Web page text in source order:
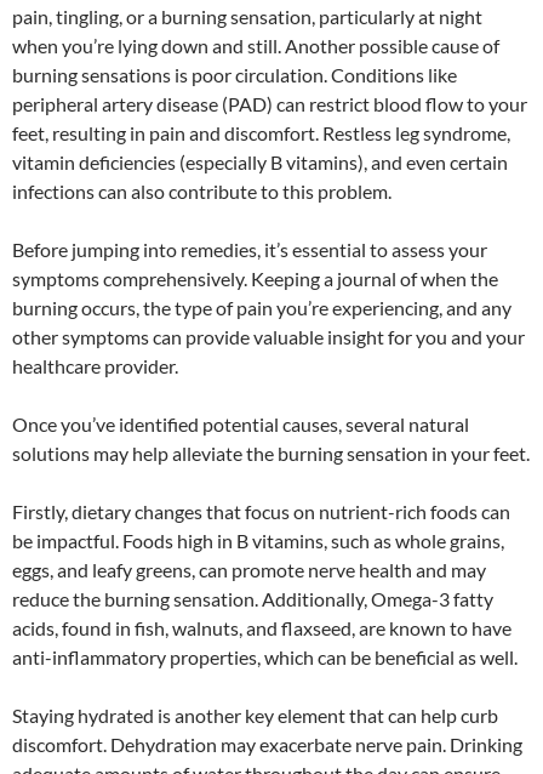
pain, tingling, or a burning sensation, particularly at night
when you’re lying down and still. Another possible cause of
burning sensations is poor circulation. Conditions like
peripheral artery disease (PAD) can restrict blood flow to your
feet, resulting in pain and discomfort. Restless leg syndrome,
vitamin deficiencies (especially B vitamins), and even certain
infections can also contribute to this problem.
Before jumping into remedies, it’s essential to assess your
symptoms comprehensively. Keeping a journal of when the
burning occurs, the type of pain you’re experiencing, and any
other symptoms can provide valuable insight for you and your
healthcare provider.
Once you’ve identified potential causes, several natural
solutions may help alleviate the burning sensation in your feet.
Firstly, dietary changes that focus on nutrient-rich foods can
be impactful. Foods high in B vitamins, such as whole grains,
eggs, and leafy greens, can promote nerve health and may
reduce the burning sensation. Additionally, Omega-3 fatty
acids, found in fish, walnuts, and flaxseed, are known to have
anti-inflammatory properties, which can be beneficial as well.
Staying hydrated is another key element that can help curb
discomfort. Dehydration may exacerbate nerve pain. Drinking